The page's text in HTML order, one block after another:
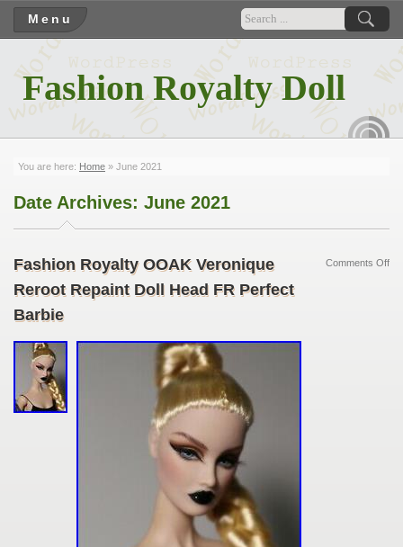
Menu
Fashion Royalty Doll
You are here: Home » June 2021
Date Archives: June 2021
Fashion Royalty OOAK Veronique
Reroot Repaint Doll Head FR Perfect
Barbie
Comments Off